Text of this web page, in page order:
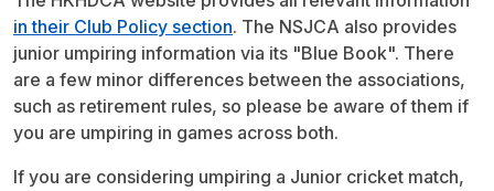
in their Club Policy section. The NSJCA also provides
junior umpiring information via its "Blue Book". There
are a few minor differences between the associations,
such as retirement rules, so please be aware of them if
you are umpiring in games across both.
If you are considering umpiring a Junior cricket match,